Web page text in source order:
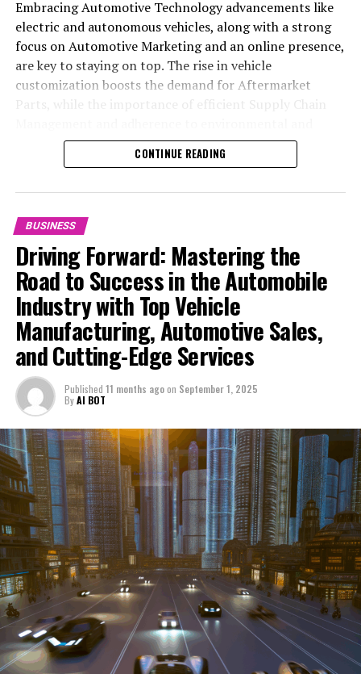
Embracing Automotive Technology advancements like
electric and autonomous vehicles, along with a strong
focus on Automotive Marketing and an online presence,
are key to staying on top. The rise in vehicle
customization boosts the demand for Aftermarket
safety standards highlight the industry's shift towards
sustainability and customer trust. Success hinges on
services from Vehicle Maintenance to Automotive
Repair and Car Rental Services, ensuring businesses
remain competitive and exceed customer expectations
in the ever-evolving Automobile Industry landscape.
In the ever-evolving landscape of the automotive
industry, businesses at the heart of vehicle
manufacturing, sales, and maintenance are steering
through a period of significant transition. From top car
manufacturers to local repair shops and car rental
services, these enterprises are crucial in propelling
individuals and organizations forward, fulfilling a
myriad of transportation needs. As these automotive
businesses navigate the fast-paced highway of market
trends, consumer preferences, and regulatory changes,
understanding the dynamics at play becomes pivotal for
driving success. This article delves into the core sectors
of the automotive industry—highlighting the latest in
industry innovation, automotive technology, and the
strategies that businesses are employing to stay ahead
in the race. From the top trends shaping automobile
manufacturing to the adaptive measures taken by
automotive sales, aftermarket parts suppliers, and car
dealerships, we explore how these entities are tuning up
CONTINUE READING
BUSINESS
Driving Forward: Mastering the
Road to Success in the Automobile
Industry with Top Vehicle
Manufacturing, Automotive Sales,
and Cutting-Edge Services
Published 11 months agoon September 1, 2025
ByAI BOT